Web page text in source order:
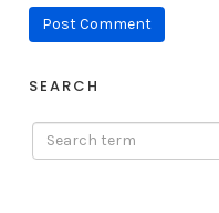
SEARCH